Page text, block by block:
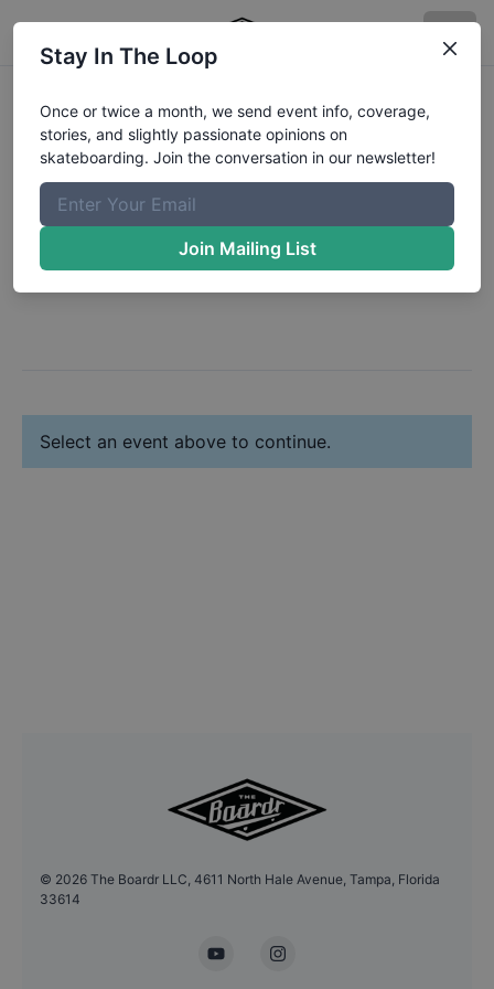
Register:Josiah
Lemay
Change Profile
Next: Select Your Event(s)
Select an event above to continue.
© 2026 The Boardr LLC, 4611 North Hale Avenue, Tampa, Florida
33614
YouTubeInstagram
Stay In The Loop
Once or twice a month, we send event info, coverage,
stories, and slightly passionate opinions on
skateboarding. Join the conversation in our newsletter!
Join Mailing List